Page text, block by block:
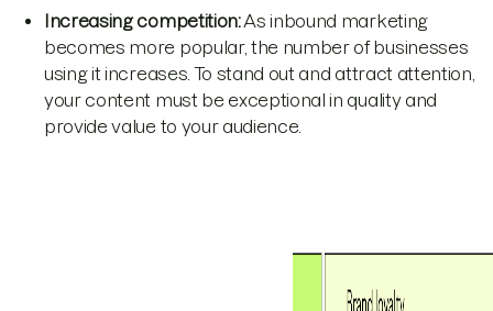
Increasing competition:As inbound marketing
becomes more popular, the number of businesses
using it increases. To stand out and attract attention,
your content must be exceptional in quality and
provide value to your audience.